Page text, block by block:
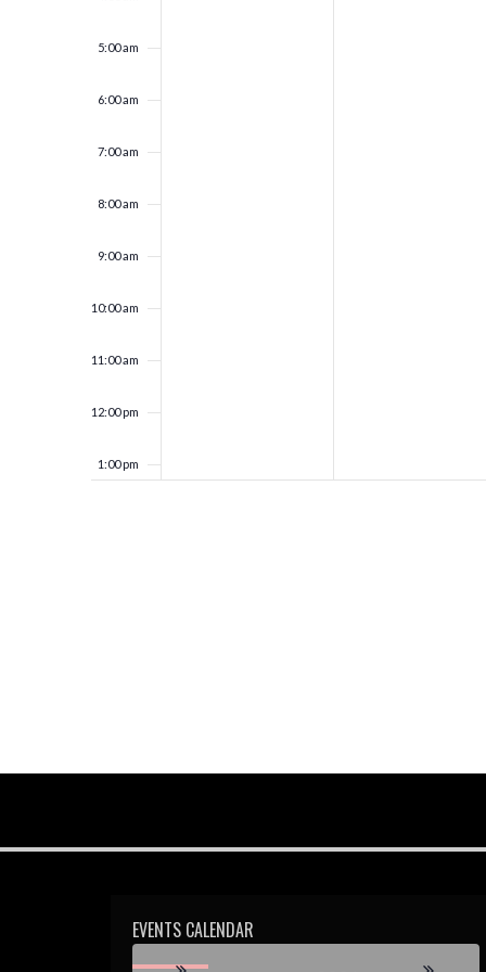
5:00 am
6:00 am
7:00 am
8:00 am
9:00 am
10:00 am
11:00 am
12:00 pm
1:00 pm
7:00 pm
10:00 pmEVENTS CALENDAR